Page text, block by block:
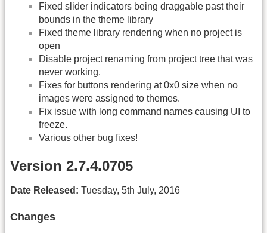
Fixed slider indicators being draggable past their
bounds in the theme library
Fixed theme library rendering when no project is
open
Disable project renaming from project tree that was
never working.
Fixes for buttons rendering at 0x0 size when no
images were assigned to themes.
Fix issue with long command names causing UI to
freeze.
Various other bug fixes!
Version 2.7.4.0705
Date Released: Tuesday, 5th July, 2016
Changes